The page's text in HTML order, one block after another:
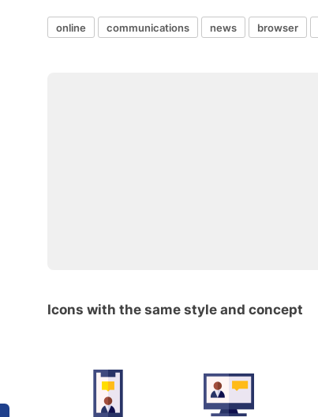
online communications news browser
Icons with the same style and concept